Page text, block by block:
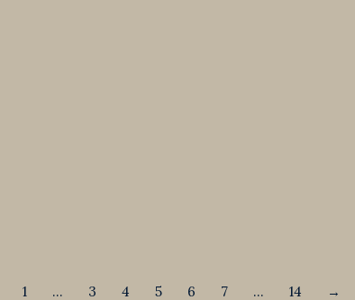
1 … 3 4 5 6 7 … 14 →